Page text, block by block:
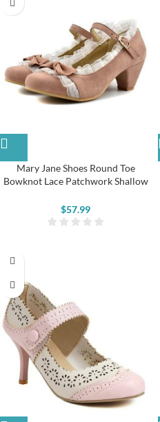
Mary Jane Shoes Round Toe
Bowknot Lace Patchwork Shallow
$57.99